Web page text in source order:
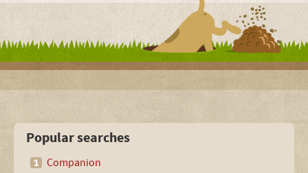
Popular searches
Companion